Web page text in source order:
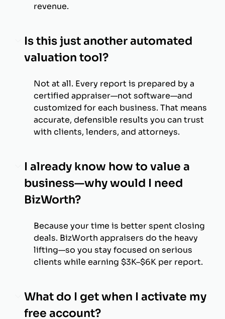
revenue.
Is this just another automated
valuation tool?
Not at all. Every report is prepared by a
certified appraiser—not software—and
customized for each business. That means
accurate, defensible results you can trust
with clients, lenders, and attorneys.
I already know how to value a
business—why would I need
BizWorth?
Because your time is better spent closing
deals. BizWorth appraisers do the heavy
lifting—so you stay focused on serious
clients while earning $3K–$6K per report.
What do I get when I activate my
free account?